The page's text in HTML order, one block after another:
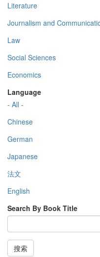
Literature
Journalism and
Law
Social Sciences
Economics
Language
- All -
Chinese
German
Japanese
法文
English
Search By Book Title
搜索